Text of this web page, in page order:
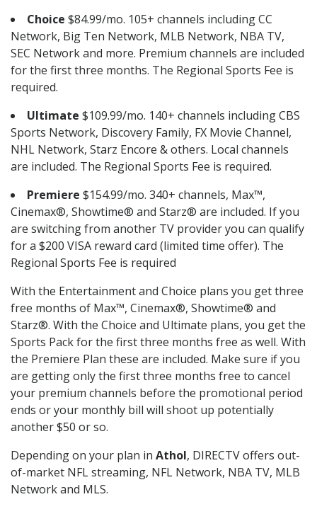
Choice $84.99/mo. 105+ channels including CC
Network, Big Ten Network, MLB Network, NBA TV,
SEC Network and more. Premium channels are included
for the first three months. The Regional Sports Fee is
required.
Ultimate $109.99/mo. 140+ channels including CBS
Sports Network, Discovery Family, FX Movie Channel,
NHL Network, Starz Encore & others. Local channels
are included. The Regional Sports Fee is required.
Premiere $154.99/mo. 340+ channels, Max™,
Cinemax®, Showtime® and Starz® are included. If you
are switching from another TV provider you can qualify
for a $200 VISA reward card (limited time offer). The
Regional Sports Fee is required
With the Entertainment and Choice plans you get three
free months of Max™, Cinemax®, Showtime® and
Starz®. With the Choice and Ultimate plans, you get the
Sports Pack for the first three months free as well. With
the Premiere Plan these are included. Make sure if you
are getting only the first three months free to cancel
your premium channels before the promotional period
ends or your monthly bill will shoot up potentially
another $50 or so.
Depending on your plan in Athol, DIRECTV offers out-
of-market NFL streaming, NFL Network, NBA TV, MLB
Network and MLS.